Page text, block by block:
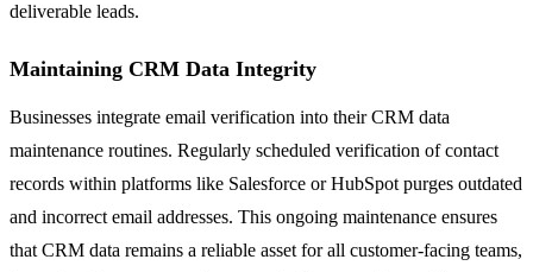
deliverable leads.
Maintaining CRM Data Integrity
Businesses integrate email verification into their CRM data
maintenance routines. Regularly scheduled verification of contact
records within platforms like Salesforce or HubSpot purges outdated
and incorrect email addresses. This ongoing maintenance ensures
that CRM data remains a reliable asset for all customer-facing teams,